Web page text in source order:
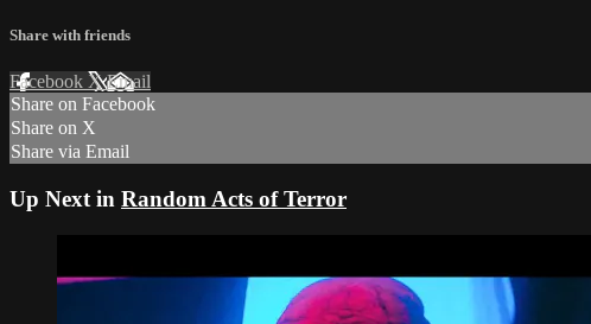
Share with friends
Facebook XEmail
Share on Facebook
Share on X
Share via Email
Up Next in Random Acts of Terror